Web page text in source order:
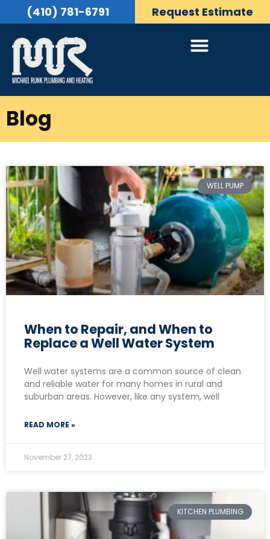
(410) 781-6791 Request Estimate
Blog
WELL PUMP
When to Repair, and When to
Replace a Well Water System
Well water systems are a common source of clean
and reliable water for many homes in rural and
suburban areas. However, like any system, well
READ MORE »
November 27, 2023
KITCHEN PLUMBING